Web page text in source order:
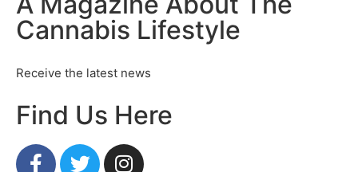
Cannabis Lifestyle
Receive the latest news
Find Us Here